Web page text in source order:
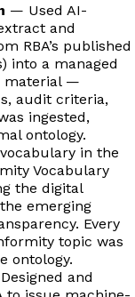
— Used AI-
and
RBA’s published
into a managed
material —
audit criteria,
ingested,
ontology.
in the
Vocabulary
the digital
emerging
Every
topic was
ontology.
and